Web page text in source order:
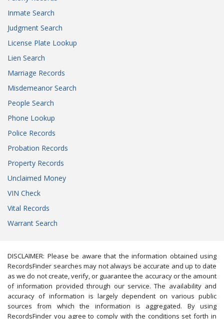
Inmate Search
Judgment Search
License Plate Lookup
Lien Search
Marriage Records
Misdemeanor Search
People Search
Phone Lookup
Police Records
Probation Records
Property Records
Unclaimed Money
VIN Check
Vital Records
Warrant Search
DISCLAIMER: Please be aware that the information obtained using
RecordsFinder searches may not always be accurate and up to date
as we do not create, verify, or guarantee the accuracy or the amount
of information provided through our service. The availability and
accuracy of information is largely dependent on various public
sources from which the information is aggregated. By using
RecordsFinder you agree to comply with the conditions set forth in